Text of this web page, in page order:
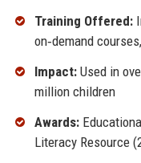
Training Offered:
on‑demand
Impact:Used in
million children
Awards:
Literacy Resource